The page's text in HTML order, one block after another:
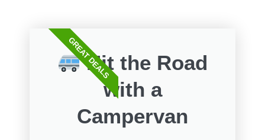
Hit the Road
with a
Campervan
GREAT DEALS